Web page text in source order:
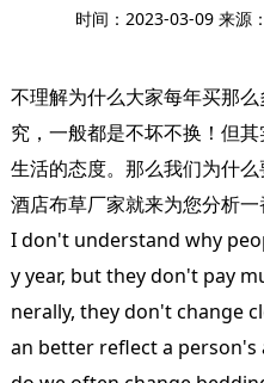
时间：2023-03-09来源
不理解为什么大家每年买那
究，一般都是不坏不换！但
生活的态度。那么我们为什
酒店布草厂家就来为您分析一
I don't understand why
y year, but they don't pay
nerally, they don't change
an better reflect a